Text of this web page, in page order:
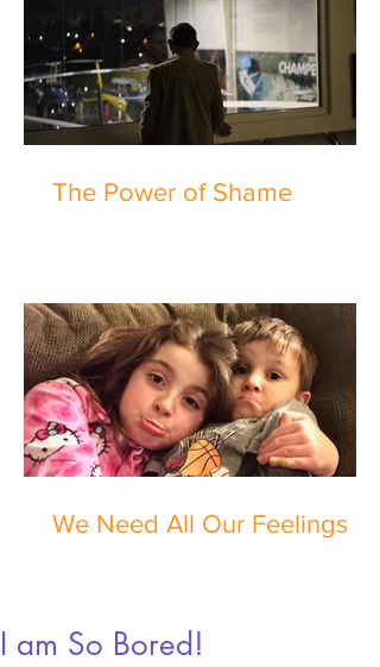
The Power of Shame
We Need All Our Feelings
I am So Bored!